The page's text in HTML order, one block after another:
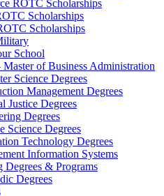
ROTC Scholarships
Scholarships
Scholarships
School
of Business Administration
Science Degrees
Management Degrees
Justice Degrees
Degrees
Science Degrees
Technology Degrees
Information Systems
Degrees & Programs
Degrees